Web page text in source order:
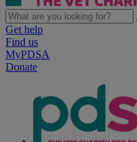
Get help
Find us
MyPDSA
Donate